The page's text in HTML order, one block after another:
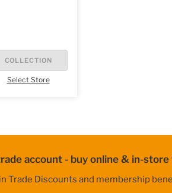
COLLECTION
Select Store
account - buy online & in-store
Trade Discounts and membership